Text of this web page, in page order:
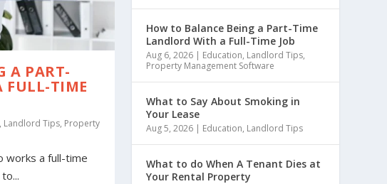
A PART-
FULL-TIME
, Landlord Tips, Property
works a full-time
How to Balance Being a Part-Time
Landlord With a Full-Time Job
Aug 6, 2026 | Education, Landlord Tips,
Property Management Software
What to Say About Smoking in
Your Lease
Aug 5, 2026 | Education, Landlord Tips
What to do When A Tenant Dies at
Your Rental Property